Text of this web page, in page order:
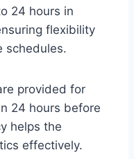
24 hours in
flexibility
schedules.
provided for
24 hours before
helps the
effectively.